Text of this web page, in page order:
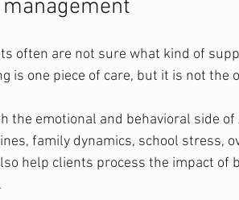
often are not sure what kind of
is one piece of care, but it is not the
the emotional and behavioral side
family dynamics, school stress,
help clients process the impact